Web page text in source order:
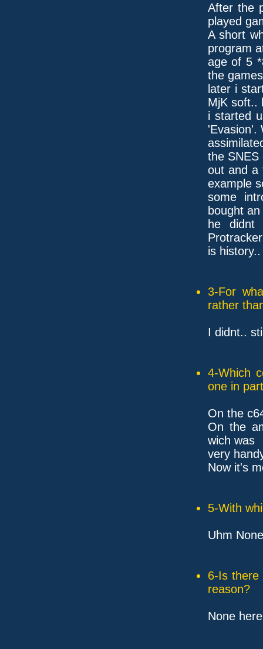
After the
played
A short
program
age of 5
the
later i
MjK soft..
i started
'Evasion'.
the SNES
out and a
example
some
bought
he didnt
is history..
3-For
rather
I didnt..
4-Which
one in
On the
On the
wich was
very
Now it's
5-With
Uhm
6-Is
reason?
None